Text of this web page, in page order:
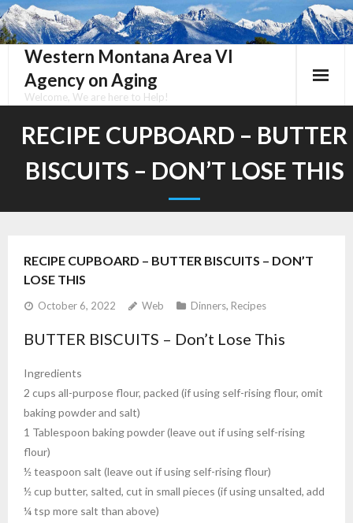
Skip
to
contentWestern Montana Area VI
Agency on Aging
Welcome, We are here to Help!
RECIPE CUPBOARD – BUTTER
BISCUITS – DON’T LOSE THIS
RECIPE CUPBOARD – BUTTER BISCUITS – DON’T
LOSE THIS
October 6, 2022 Web Dinners, Recipes
BUTTER BISCUITS – Don’t Lose This
Ingredients
2 cups all-purpose flour, packed (if using self-rising flour, omit
baking powder and salt)
1 Tablespoon baking powder (leave out if using self-rising
flour)
½ teaspoon salt (leave out if using self-rising flour)
½ cup butter, salted, cut in small pieces (if using unsalted, add
¼ tsp more salt than above)